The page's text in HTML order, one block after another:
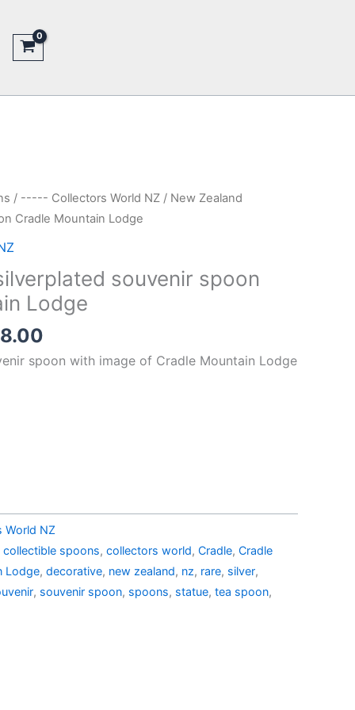
/ ----- Collectors World NZ / New Zealand
Cradle Mountain Lodge
souvenir spoon
Lodge
price
spoon with image of Cradle Mountain Lodge
NZ
collectible spoons, collectors world, Cradle, Cradle
Lodge, decorative, new zealand, nz, rare, silver,
, souvenir spoon, spoons, statue, tea spoon,